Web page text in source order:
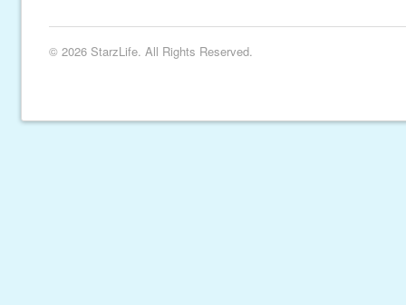
© 2026 StarzLife. All Rights Reserved.